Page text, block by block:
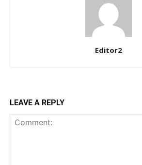
Editor2
LEAVE A REPLY